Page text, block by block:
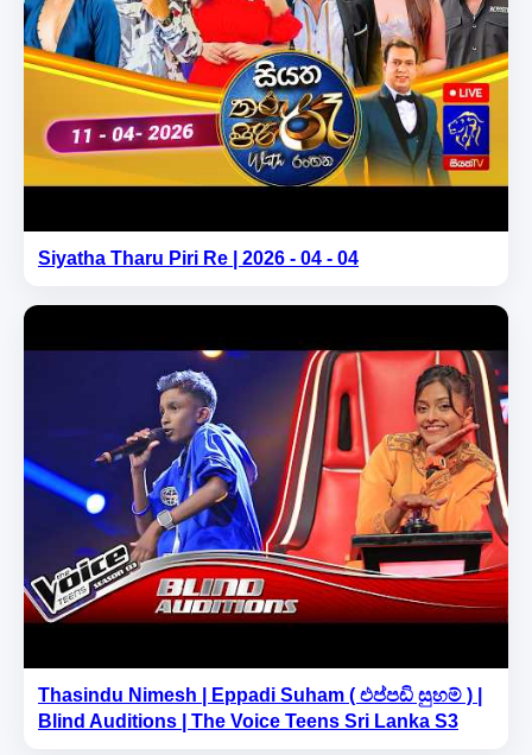
Siyatha Tharu Piri Re | 2026 - 04 - 04
Thasindu Nimesh | Eppadi Suham ( එප්පඩි සුහම් ) |
Blind Auditions | The Voice Teens Sri Lanka S3